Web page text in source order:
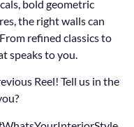
bold geometric
the right walls can
refined classics to
speaks to you.
Reel! Tell us in the